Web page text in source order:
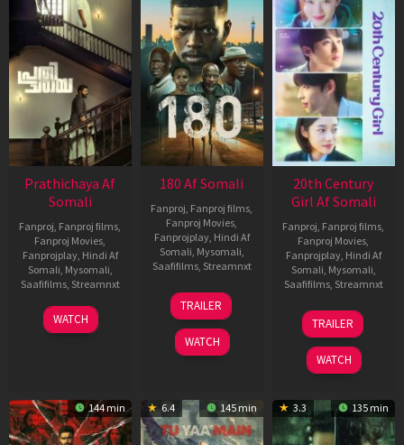
Prathichaya Af
Somali
Fanproj, Fanproj films,
Fanproj Movies,
Fanprojplay, Hindi Af
Somali, Mysomali,
Saafifilms, Streamnxt
23
Mar
WATCH
180 Af Somali
Fanproj, Fanproj films,
Fanproj Movies,
Fanprojplay, Hindi Af
Somali, Mysomali,
Saafifilms, Streamnxt
16
Apr
2026
TRAILER
WATCH
20th Century
Girl Af Somali
Fanproj, Fanproj films,
Fanproj Movies,
Fanprojplay, Hindi Af
Somali, Mysomali,
Saafifilms, Streamnxt
06
Oct
2022
TRAILER
WATCH
144 min 6.4 145 min 3.3 135 min